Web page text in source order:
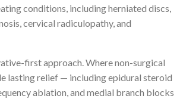
conditions, including herniated discs,
cervical radiculopathy, and
first approach. Where non-surgical
lasting relief — including epidural steroid
ablation, and medial branch blocks